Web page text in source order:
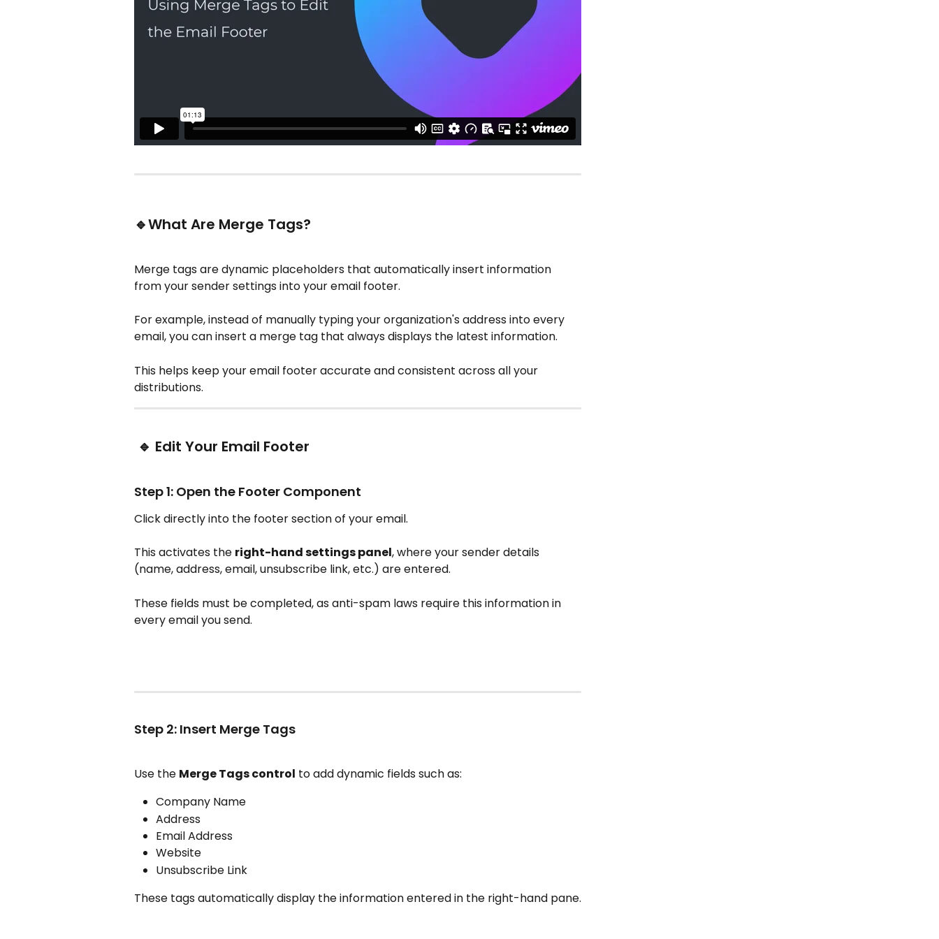
🔹What Are Merge Tags?
Merge tags are dynamic placeholders that automatically insert information
from your sender settings into your email footer.
For example, instead of manually typing your organization's address into every
email, you can insert a merge tag that always displays the latest information.
This helps keep your email footer accurate and consistent across all your
distributions.
🔹 Edit Your Email Footer
Step 1: Open the Footer Component
Click directly into the footer section of your email.
This activates the right-hand settings panel, where your sender details
(name, address, email, unsubscribe link, etc.) are entered.
These fields must be completed, as anti-spam laws require this information in
every email you send.
Step 2: Insert Merge Tags
Use the Merge Tags control to add dynamic fields such as:
Company Name
Address
Email Address
Website
Unsubscribe Link
These tags automatically display the information entered in the right-hand pane.